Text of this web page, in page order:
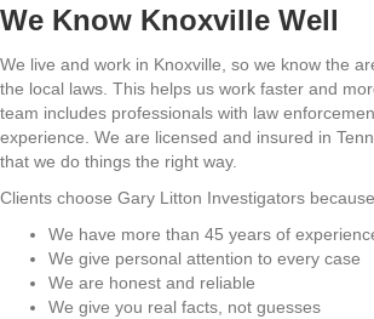
We Know Knoxville Well
We live and work in Knoxville, so we know the
the local laws. This helps us work faster and
team includes professionals with law
experience. We are licensed and insured in
that we do things the right way.
Clients choose Gary Litton Investigators
We have more than 45 years of
We give personal attention to every case
We are honest and reliable
We give you real facts, not guesses